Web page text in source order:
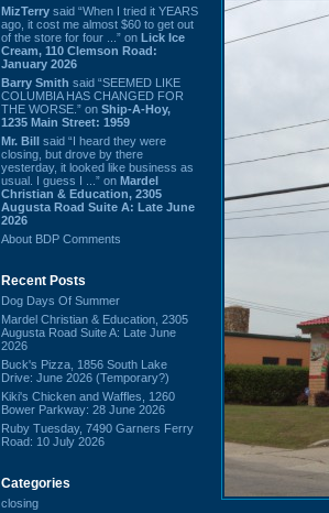
MizTerry said “When I tried it YEARS
ago, it cost me almost $60 to get out
of the store for four ...” on Lick Ice
Cream, 110 Clemson Road:
January 2026
Barry Smith said “SEEMED LIKE
COLUMBIA HAS CHANGED FOR
THE WORSE.” on Ship-A-Hoy,
1235 Main Street: 1959
Mr. Bill said “I heard they were
closing, but drove by there
yesterday, it looked like business as
usual. I guess I ...” on Mardel
Christian & Education, 2305
Augusta Road Suite A: Late June
2026
About BDP Comments
Recent Posts
Dog Days Of Summer
Mardel Christian & Education, 2305
Augusta Road Suite A: Late June
2026
Buck's Pizza, 1856 South Lake
Drive: June 2026 (Temporary?)
Kiki's Chicken and Waffles, 1260
Bower Parkway: 28 June 2026
Ruby Tuesday, 7490 Garners Ferry
Road: 10 July 2026
Categories
closing